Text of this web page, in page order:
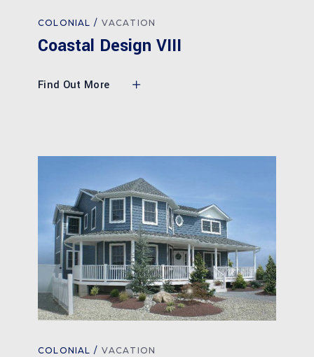
COLONIAL VACATION
Coastal Design VIII
Find Out More
COLONIAL VACATION